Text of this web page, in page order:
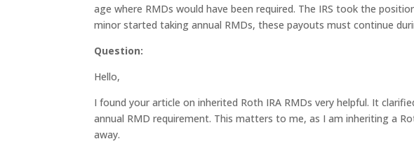
age where RMDs would have been required. The IRS took the
minor started taking annual RMDs, these payouts must continue
Question:
Hello,
I found your article on inherited Roth IRA RMDs very helpful. It
annual RMD requirement. This matters to me, as I am inheriting a
away.